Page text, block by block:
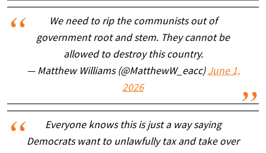
We need to rip the communists out of
government root and stem. They cannot be
allowed to destroy this country.
— Matthew Williams (@MatthewW_eacc) June 1,
2026
Everyone knows this is just a way saying
Democrats want to unlawfully tax and take over